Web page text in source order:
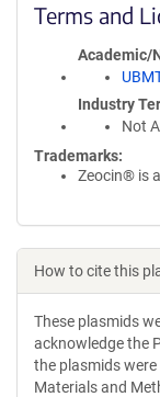
Terms and
Academic/
Industry
Not
Trademarks:
Zeocin® is
How to cite this
These plasmids
acknowledge the
the plasmids
Materials and